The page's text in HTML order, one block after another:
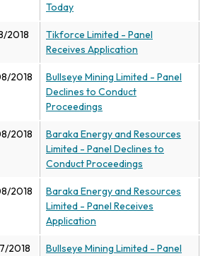
Today
2018
Tikforce Limited - Panel
Receives Application
2018
Bullseye Mining Limited - Panel
Declines to Conduct
Proceedings
2018
Baraka Energy and Resources
Limited - Panel Declines to
Conduct Proceedings
2018
Baraka Energy and Resources
Limited - Panel Receives
Application
2018
Bullseye Mining Limited - Panel